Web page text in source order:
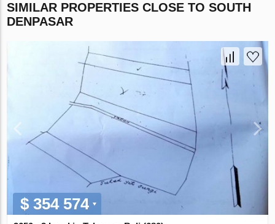
SIMILAR PROPERTIES CLOSE TO SOUTH
DENPASAR
$ 354 574